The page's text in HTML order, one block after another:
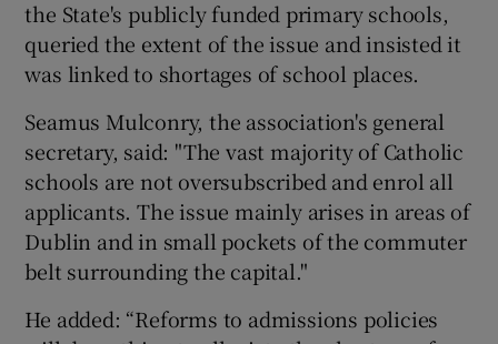
the State's publicly funded primary schools,
queried the extent of the issue and insisted it
was linked to shortages of school places.
Seamus Mulconry, the association's general
secretary, said: "The vast majority of Catholic
schools are not oversubscribed and enrol all
applicants. The issue mainly arises in areas of
Dublin and in small pockets of the commuter
belt surrounding the capital."
He added: “Reforms to admissions policies